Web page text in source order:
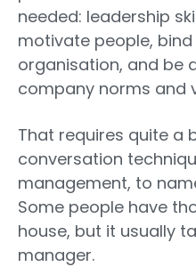
needed: leadership
motivate people,
organisation, and be
company norms and
That requires quite a
conversation
management, to
Some people have
house, but it usually
manager.